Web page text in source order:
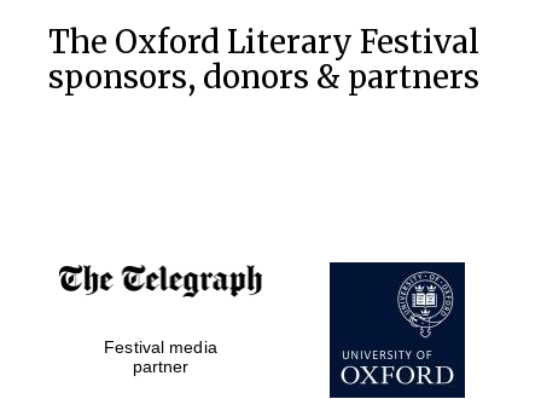
The Oxford Literary Festival
sponsors, donors & partners
Festival media
partner